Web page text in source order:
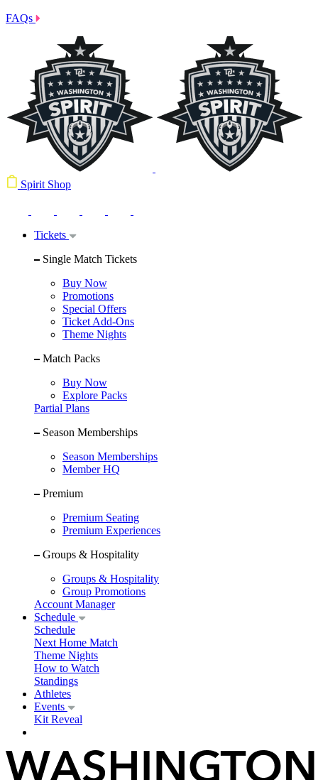
FAQs
Spirit Shop
Tickets
Single Match Tickets
Buy Now
Promotions
Special Offers
Ticket Add-Ons
Theme Nights
Match Packs
Buy Now
Explore Packs
Partial Plans
Season Memberships
Season Memberships
Member HQ
Premium
Premium Seating
Premium Experiences
Groups & Hospitality
Groups & Hospitality
Group Promotions
Account Manager
Schedule
Schedule
Next Home Match
Theme Nights
How to Watch
Standings
Athletes
Events
Kit Reveal